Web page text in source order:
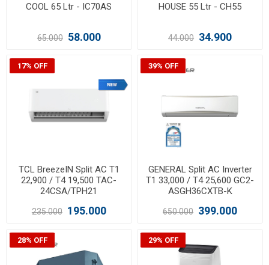
COOL 65 Ltr - IC70AS
65.000 58.000
HOUSE 55 Ltr - CH55
44.000 34.900
17% OFF
TCL BreezeIN Split AC T1
22,900 / T4 19,500 TAC-
24CSA/TPH21
235.000 195.000
39% OFF
GENERAL Split AC Inverter
T1 33,000 / T4 25,600 GC2-
ASGH36CXTB-K
650.000 399.000
28% OFF 29% OFF